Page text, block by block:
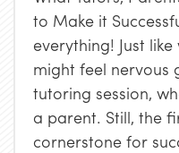
to Make it
everything! Just
might feel nervous
tutoring session,
a parent. Still, the
cornerstone for